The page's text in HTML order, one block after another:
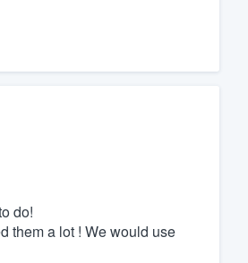
do!
them a lot ! We would use